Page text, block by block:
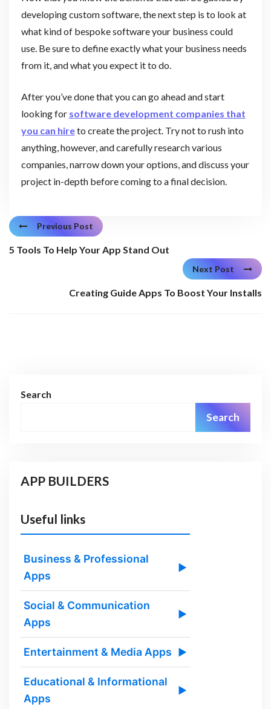
developing custom software, the next step is to look at
what kind of bespoke software your business could
use. Be sure to define exactly what your business needs
from it, and what you expect it to do.
After you’ve done that you can go ahead and start
looking for software development companies that
you can hireto create the project. Try not to rush into
anything, however, and carefully research various
companies, narrow down your options, and discuss your
project in-depth before coming to a final decision.
Previous Post
5 Tools To Help Your App Stand Out
Next Post
Creating Guide Apps To Boost Your Installs
Search
Search
APP BUILDERS
Useful links
Business & Professional
Apps
▶
Social & Communication
Apps
▶
Entertainment & Media Apps ▶
Educational & Informational
Apps
▶